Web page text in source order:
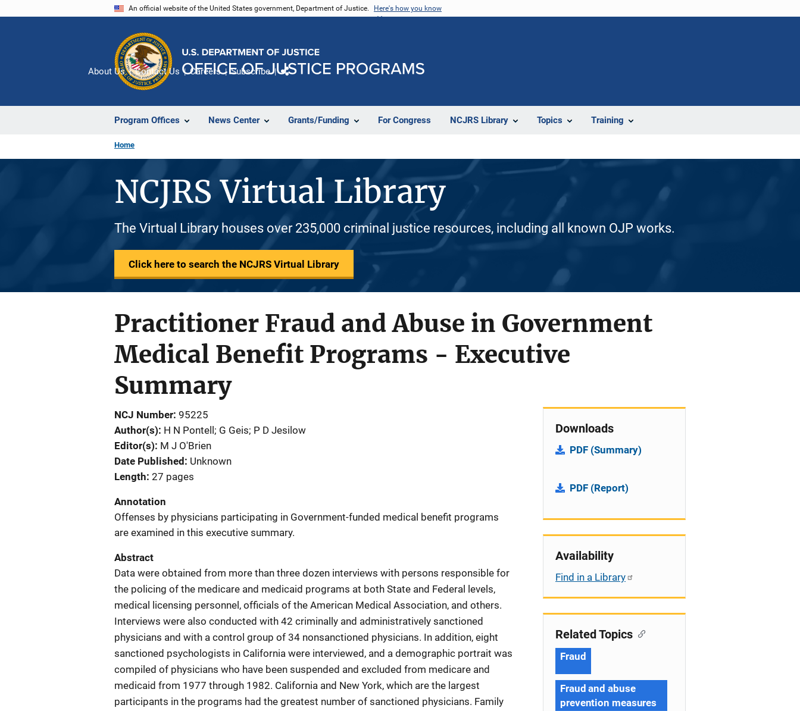
An official website of the United States government, Department of Justice. Here's how you know
Program Offices News Center Grants/Funding For Congress NCJRS Library Topics Training
About Us Contact Us Careers Subscribe
Home
NCJRS Virtual Library
The Virtual Library houses over 235,000 criminal justice resources, including all known OJP works.
Click here to search the NCJRS Virtual Library
Practitioner Fraud and Abuse in Government
Medical Benefit Programs - Executive
Summary
NCJ Number 95225
Author(s) H N Pontell; G Geis; P D Jesilow
Editor(s) M J O'Brien
Date Published
Unknown
Length 27 pages
Annotation
Offenses by physicians participating in Government-funded medical benefit programs
are examined in this executive summary.
Abstract
Data were obtained from more than three dozen interviews with persons responsible for
the policing of the medicare and medicaid programs at both State and Federal levels,
medical licensing personnel, officials of the American Medical Association, and others.
Interviews were also conducted with 42 criminally and administratively sanctioned
physicians and with a control group of 34 nonsanctioned physicians. In addition, eight
sanctioned psychologists in California were interviewed, and a demographic portrait was
compiled of physicians who have been suspended and excluded from medicare and
medicaid from 1977 through 1982. California and New York, which are the largest
participants in the programs had the greatest number of sanctioned physicians. Family
Downloads
PDF (Summary)
PDF (Report)
Availability
Find in a Library
Related Topics
Fraud
Fraud and abuse
prevention measures